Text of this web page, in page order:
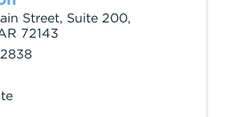
Street, Suite 200,
72143